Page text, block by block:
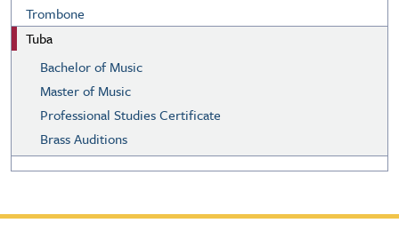
Trombone
Tuba
Bachelor of Music
Master of Music
Professional Studies Certificate
Brass Auditions